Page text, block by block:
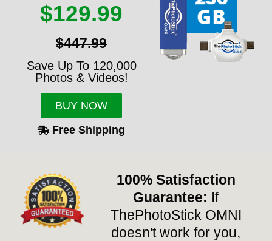
$129.99
$447.99
Save Up To 120,000
Photos & Videos!
BUY NOW
Free Shipping
100% Satisfaction
Guarantee: If
ThePhotoStick OMNI
doesn't work for you,